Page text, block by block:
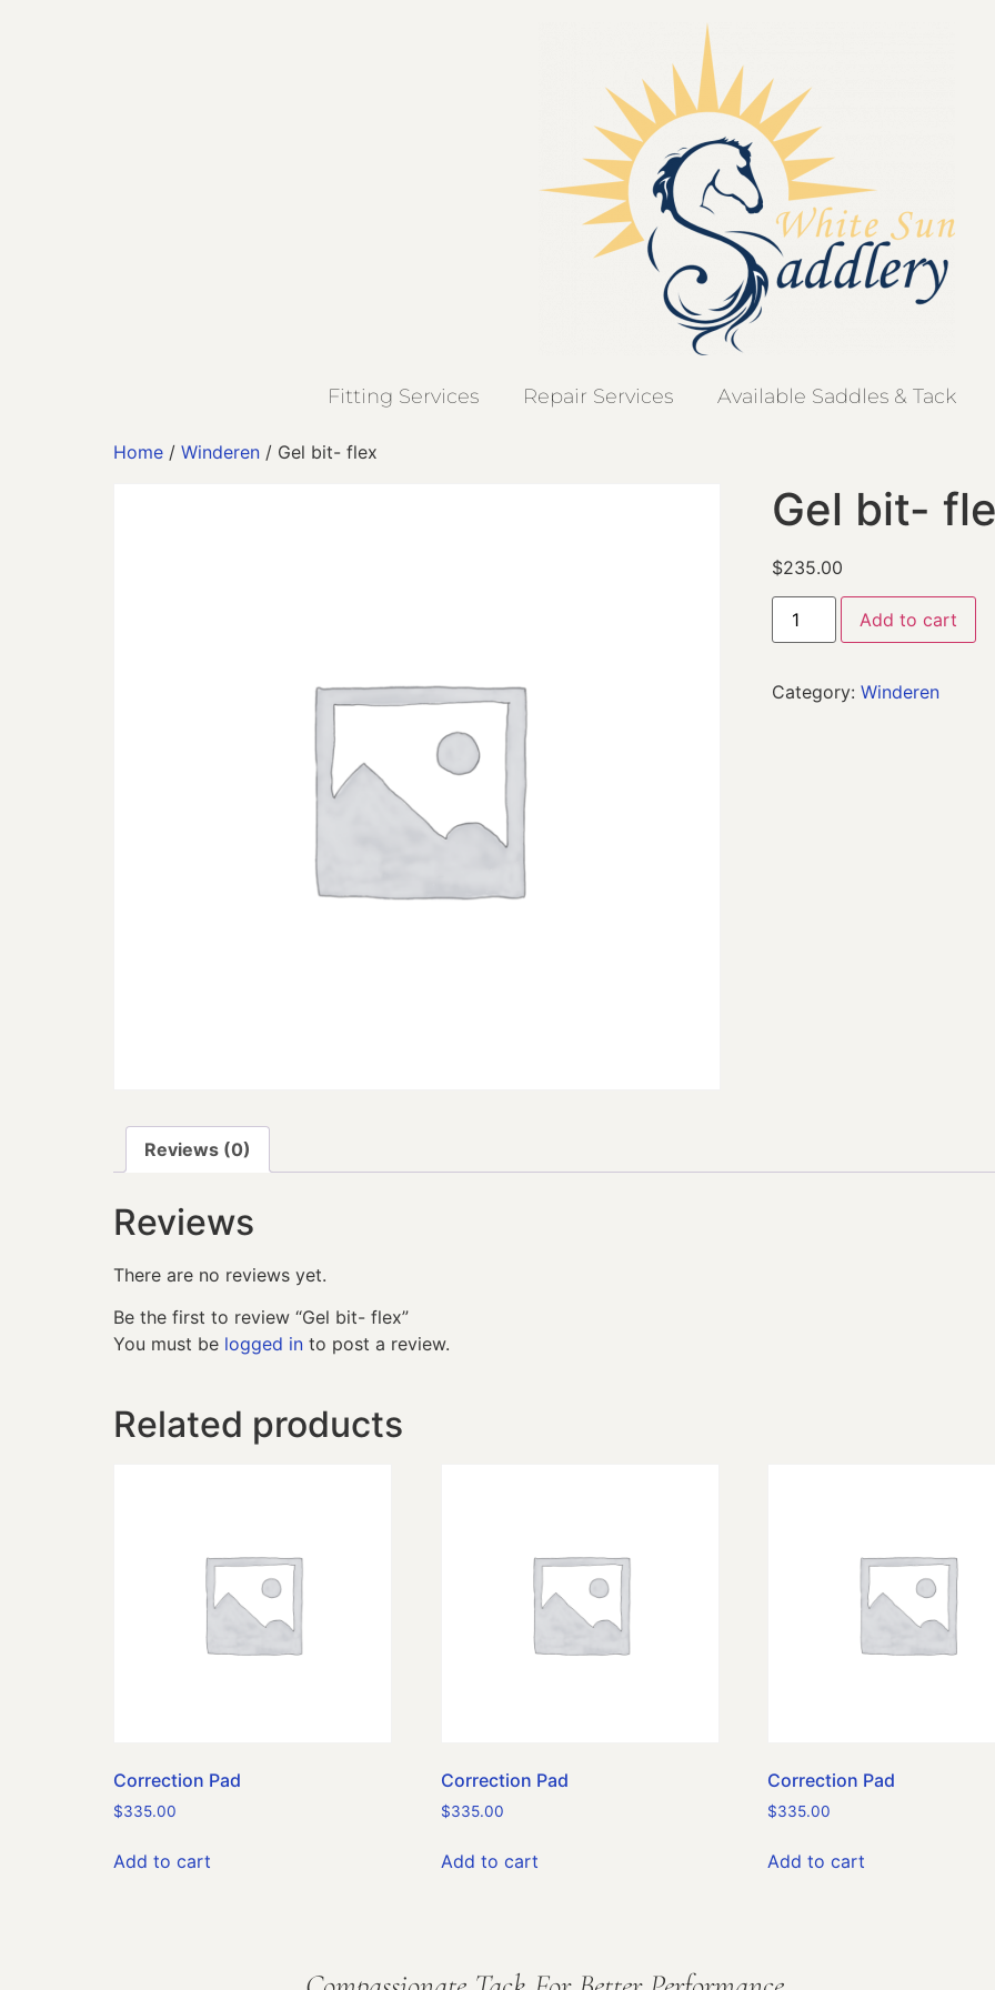
Fitting Services Repair Services Available Saddles & Tack
Home / Winderen / Gel bit- flex
Gel bit-
$235.00
Add to cart
Category: Winderen
Reviews (0)
Reviews
There are no reviews yet.
Be the first to review “Gel bit- flex”
You must be logged in to post a review.
Related products
Correction Pad
$335.00
Add to cart
Correction Pad
$335.00
Add to cart
Correction Pad
$335.00
Add to cart